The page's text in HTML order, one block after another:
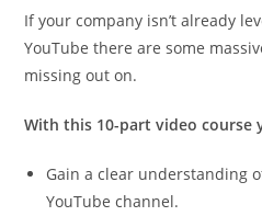
If your company isn’t already
YouTube there are some
missing out on.
With this 10-part video course
Gain a clear understanding
YouTube channel.